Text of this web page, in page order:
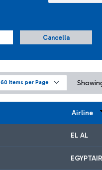
Cancella
60 Items per Page
Airline
EL AL
EGYPTAIR